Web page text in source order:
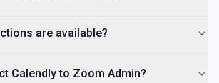
are available?
Calendly to Zoom Admin?